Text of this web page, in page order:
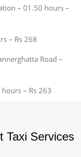
– 01.50 hours –
– Rs 268
Road –
– Rs 263
Taxi Services